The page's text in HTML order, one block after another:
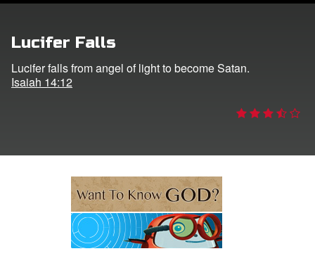
Language
Lucifer Falls
Lucifer falls from angel of light to become Satan.
Isaiah 14:12